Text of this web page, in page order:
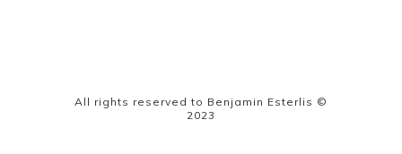
All rights reserved to Benjamin Esterlis ©
2023